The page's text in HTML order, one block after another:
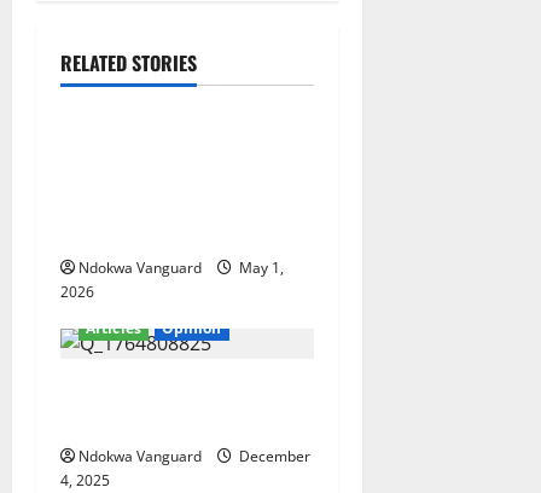
RELATED STORIES
Articles
Ndokwa Vanguard
May 1,
2026
Articles
Opinion
Ndokwa Vanguard
December
4, 2025